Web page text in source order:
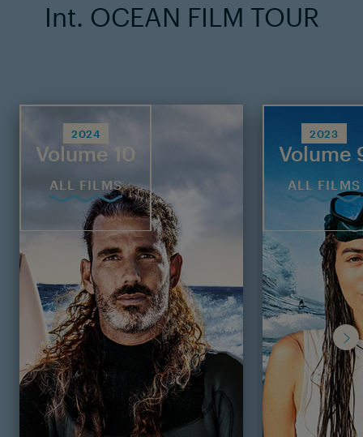
Int. OCEAN FILM TOUR
2024
Volume 10
ALL FILMS
2023
Volume
ALL FILMS